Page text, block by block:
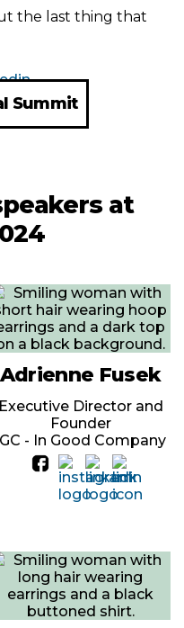
the last thing that
Summit
at
Adrienne Fusek
Executive Director and
Founder
- In Good Company